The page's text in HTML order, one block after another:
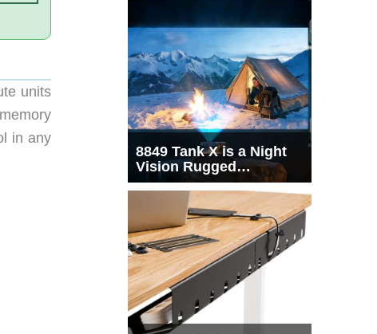
units
in any
8849 Tank X is a Night
Vision Rugged
Smartphone with
Integrated Projector